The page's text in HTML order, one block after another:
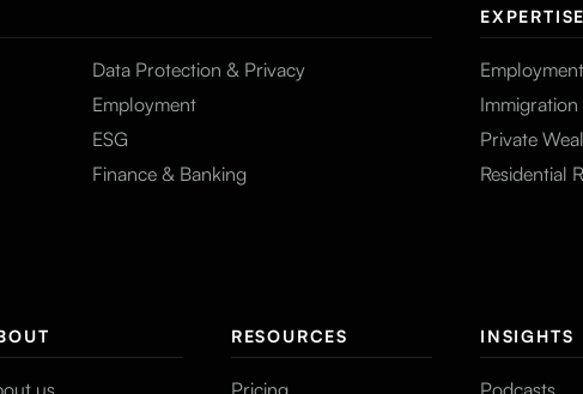
Data Protection & Privacy
Employment
ESG
Finance & Banking
Immigration
Private
Residential
us
RESOURCES
Pricing
INSIGHTS
Podcasts